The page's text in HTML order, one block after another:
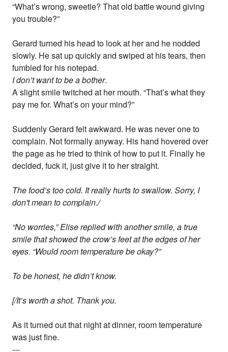
“What’s wrong, sweetie? That old battle wound giving
you trouble?”
Gerard turned his head to look at her and he nodded
slowly. He sat up quickly and swiped at his tears, then
fumbled for his notepad.
I don’t want to be a bother.
A slight smile twitched at her mouth. “That’s what they
pay me for. What’s on your mind?”
Suddenly Gerard felt awkward. He was never one to
complain. Not formally anyway. His hand hovered over
the page as he tried to think of how to put it. Finally he
decided, fuck it, just give it to her straight.
The food’s too cold. It really hurts to swallow. Sorry, I
don't mean to complain./
“No worries,” Elise replied with another smile, a true
smile that showed the crow’s feet at the edges of her
eyes. “Would room temperature be okay?”
To be honest, he didn’t know.
[/It’s worth a shot. Thank you.
As it turned out that night at dinner, room temperature
was just fine.
---